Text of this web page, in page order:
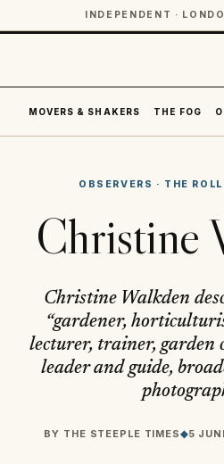
INDEPENDENT ·
MOVERS & SHAKERS THE FOG
OBSERVERS · THE
Christine
Christine Walkden
“gardener,
lecturer, trainer, garden
leader and guide,
BY THE STEEPLE TIMES◆5